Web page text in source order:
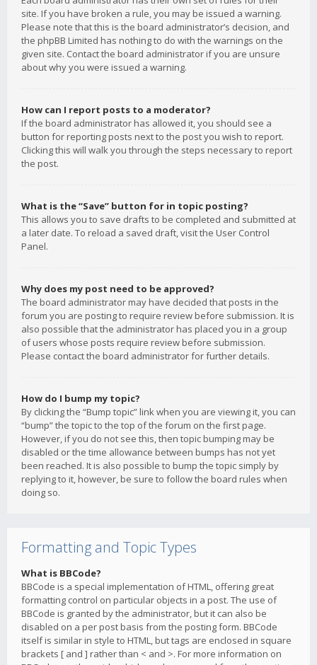
site. If you have broken a rule, you may be issued a warning.
Please note that this is the board administrator’s decision, and
the phpBB Limited has nothing to do with the warnings on the
given site. Contact the board administrator if you are unsure
about why you were issued a warning.
How can I report posts to a moderator?
If the board administrator has allowed it, you should see a
button for reporting posts next to the post you wish to report.
Clicking this will walk you through the steps necessary to report
the post.
What is the “Save” button for in topic posting?
This allows you to save drafts to be completed and submitted at
a later date. To reload a saved draft, visit the User Control
Panel.
Why does my post need to be approved?
The board administrator may have decided that posts in the
forum you are posting to require review before submission. It is
also possible that the administrator has placed you in a group
of users whose posts require review before submission.
Please contact the board administrator for further details.
How do I bump my topic?
By clicking the “Bump topic” link when you are viewing it, you can
“bump” the topic to the top of the forum on the first page.
However, if you do not see this, then topic bumping may be
disabled or the time allowance between bumps has not yet
been reached. It is also possible to bump the topic simply by
replying to it, however, be sure to follow the board rules when
doing so.
Formatting and Topic Types
What is BBCode?
BBCode is a special implementation of HTML, offering great
formatting control on particular objects in a post. The use of
BBCode is granted by the administrator, but it can also be
disabled on a per post basis from the posting form. BBCode
itself is similar in style to HTML, but tags are enclosed in square
brackets [ and ] rather than < and >. For more information on